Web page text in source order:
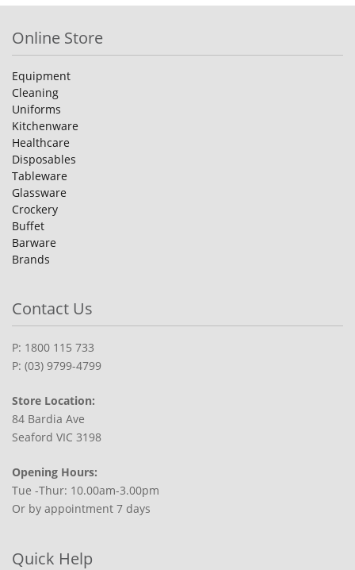
Online Store
Equipment
Cleaning
Uniforms
Kitchenware
Healthcare
Disposables
Tableware
Glassware
Crockery
Buffet
Barware
Brands
Contact Us
P: 1800 115 733
P: (03) 9799-4799
Store Location:
84 Bardia Ave
Seaford VIC 3198
Opening Hours:
Tue -Thur: 10.00am-3.00pm
Or by appointment 7 days
Quick Help